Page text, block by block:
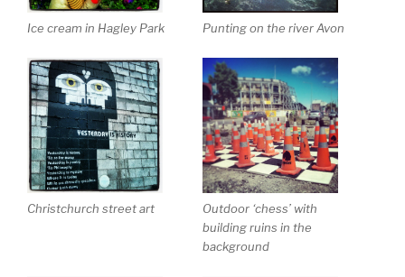
Ice cream in Hagley Park Punting on the river Avon
Christchurch street art
Outdoor ‘chess’ with
building ruins in the
background